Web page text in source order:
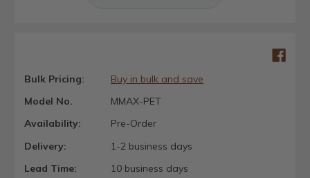
Bulk Pricing:
Buy in bulk and save
Model No.
MMAX-PET
Availability:
Pre-Order
Delivery:
1-2 business days
Lead Time:
10 business days